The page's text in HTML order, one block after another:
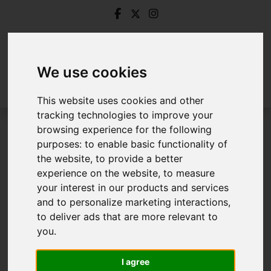
We use cookies
This website uses cookies and other
tracking technologies to improve your
browsing experience for the following
purposes:to enable basic functionality of
the website,to provide a better
experience on the website,to measure
your interest in our products and services
and to personalize marketing interactions,
to deliver ads that are more relevant to
you.
I agree
Login
Frontend Editor Mode
You are now logged in to the websites frontend.
Username